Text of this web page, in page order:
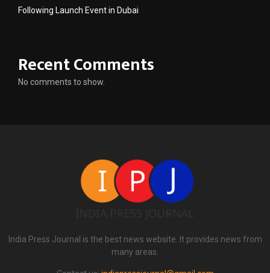
Following Launch Event in Dubai
Recent Comments
No comments to show.
India Press Journal is the best news website. It provides news from
many areas.